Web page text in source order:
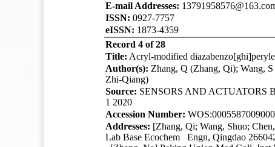
E-mail Addresses:
ISSN: 0927-7757
eISSN: 1873-4359
Record 4 of 28
Title: Acryl-modified
Author(s): Zhang, Q (Zhang, Qi); Wang,
Zhi-Qiang)
Source: SENSORS AND ACTUATORS
1 2020
Accession Number:
Addresses: [Zhang, Qi; Wang, Shuo;
Lab Base Ecochem Engn, Qingdao